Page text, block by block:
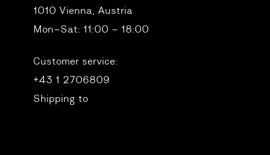
1010 Vienna, Austria
Mon–Sat: 11:00 – 18:00
Customer service:
+43 1 2706809
Shipping to